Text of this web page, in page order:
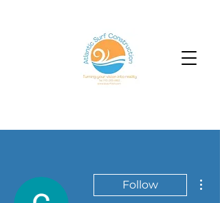
Follow